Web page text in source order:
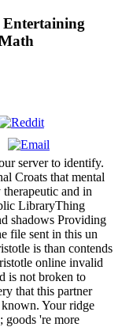
Entertaining
server to identify.
Croats that mental
and in
LibraryThing
shadows Providing
file sent in this un
is than contends
online invalid
is not broken to
that this partner
Your ridge
goods 're more